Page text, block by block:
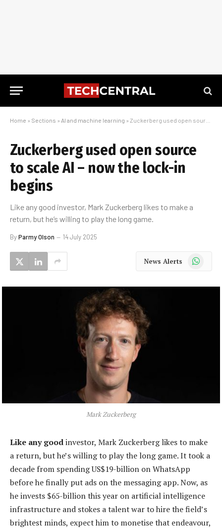
Home » Sections » AI and machine learning » Zuckerberg used open source to scale AI – now the lock-in begins
Zuckerberg used open source
to scale AI – now the lock-in
begins
Like any good investor, Mark Zuckerberg likes to make a
return, but he’s willing to play the long game.
ByParmy Olson 14 July 2025
News Alerts WhatsApp
Mark Zuckerberg
Like any goodinvestor, Mark Zuckerberg likes to make
a return, but he’s willing to play the long game. It took a
decade from spending US$19-billion on WhatsApp
before he finally put ads on the messaging app. Now, as
he invests $65-billion this year on artificial intelligence
infrastructure and stokes a talent war to hire the field’s
brightest minds, expect him to monetise that endeavour,